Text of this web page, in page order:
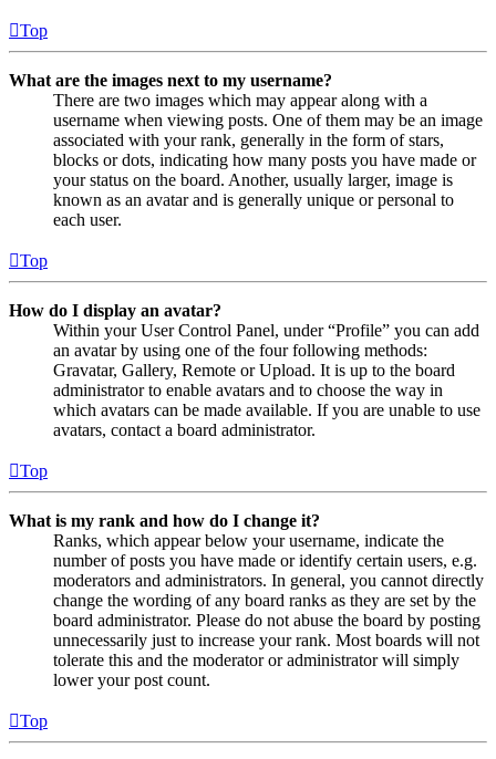
Top
What are the images next to my username?
There are two images which may appear along with a
username when viewing posts. One of them may be an image
associated with your rank, generally in the form of stars,
blocks or dots, indicating how many posts you have made or
your status on the board. Another, usually larger, image is
known as an avatar and is generally unique or personal to
each user.
Top
How do I display an avatar?
Within your User Control Panel, under “Profile” you can add
an avatar by using one of the four following methods:
Gravatar, Gallery, Remote or Upload. It is up to the board
administrator to enable avatars and to choose the way in
which avatars can be made available. If you are unable to use
avatars, contact a board administrator.
Top
What is my rank and how do I change it?
Ranks, which appear below your username, indicate the
number of posts you have made or identify certain users, e.g.
moderators and administrators. In general, you cannot directly
change the wording of any board ranks as they are set by the
board administrator. Please do not abuse the board by posting
unnecessarily just to increase your rank. Most boards will not
tolerate this and the moderator or administrator will simply
lower your post count.
Top